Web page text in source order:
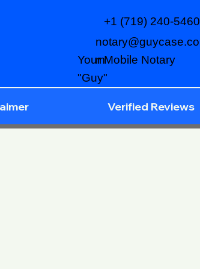
notary@guycase.co
m
+1 (719) 240-5460
Your Mobile Notary
"Guy"
Verified Reviews